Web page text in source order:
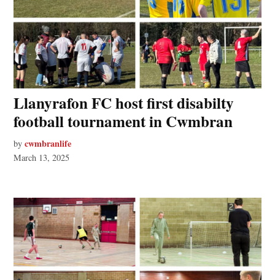
Llanyrafon FC host first disabilty
football tournament in Cwmbran
by cwmbranlife
March 13, 2025